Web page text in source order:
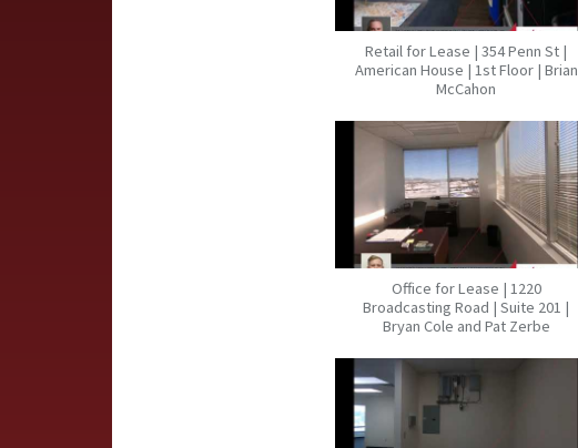
Retail for Lease | 354 Penn St |
American House | 1st Floor | Brian
McCahon
Office for Lease | 1220
Broadcasting Road | Suite 201 |
Bryan Cole and Pat Zerbe